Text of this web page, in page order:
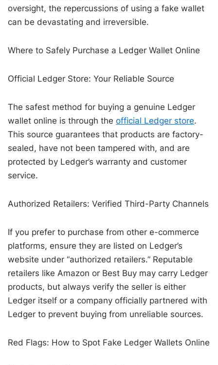
oversight, the repercussions of using a fake wallet
can be devastating and irreversible.
Where to Safely Purchase a Ledger Wallet Online
Official Ledger Store: Your Reliable Source
The safest method for buying a genuine Ledger
wallet online is through theofficial Ledger store.
This source guarantees that products are factory-
sealed, have not been tampered with, and are
protected by Ledger’s warranty and customer
service.
Authorized Retailers: Verified Third-Party Channels
If you prefer to purchase from other e-commerce
platforms, ensure they are listed on Ledger’s
website under “authorized retailers.” Reputable
retailers like Amazon or Best Buy may carry Ledger
products, but always verify the seller is either
Ledger itself or a company officially partnered with
Ledger to prevent buying from unreliable sources.
Red Flags: How to Spot Fake Ledger Wallets Online